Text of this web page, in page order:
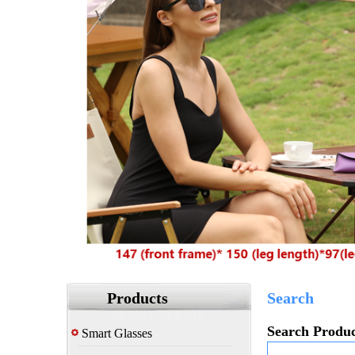
Products
Smart Glasses
Search
Search